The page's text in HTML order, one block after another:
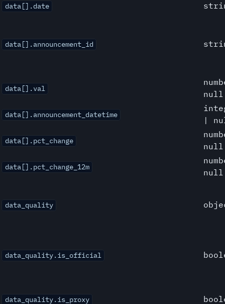
data[].date
data[].announcement_id
data[].val
null
data[].announcement_datetime
|
data[].pct_change
null
data[].pct_change_12m
null
data_quality
data_quality.is_official
data_quality.is_proxy